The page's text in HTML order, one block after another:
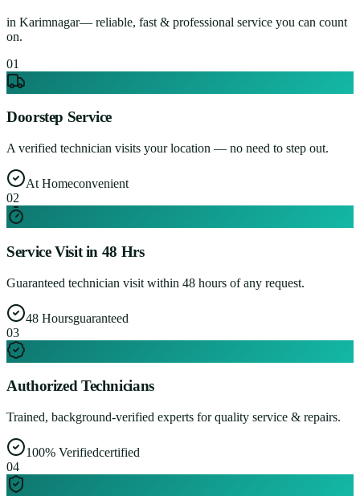
in Karimnagar— reliable, fast & professional service you can count
on.
01
Doorstep Service
A verified technician visits your location — no need to step out.
At Homeconvenient
02
Service Visit in 48 Hrs
Guaranteed technician visit within 48 hours of any request.
48 Hoursguaranteed
03
Authorized Technicians
Trained, background-verified experts for quality service & repairs.
100% Verifiedcertified
04